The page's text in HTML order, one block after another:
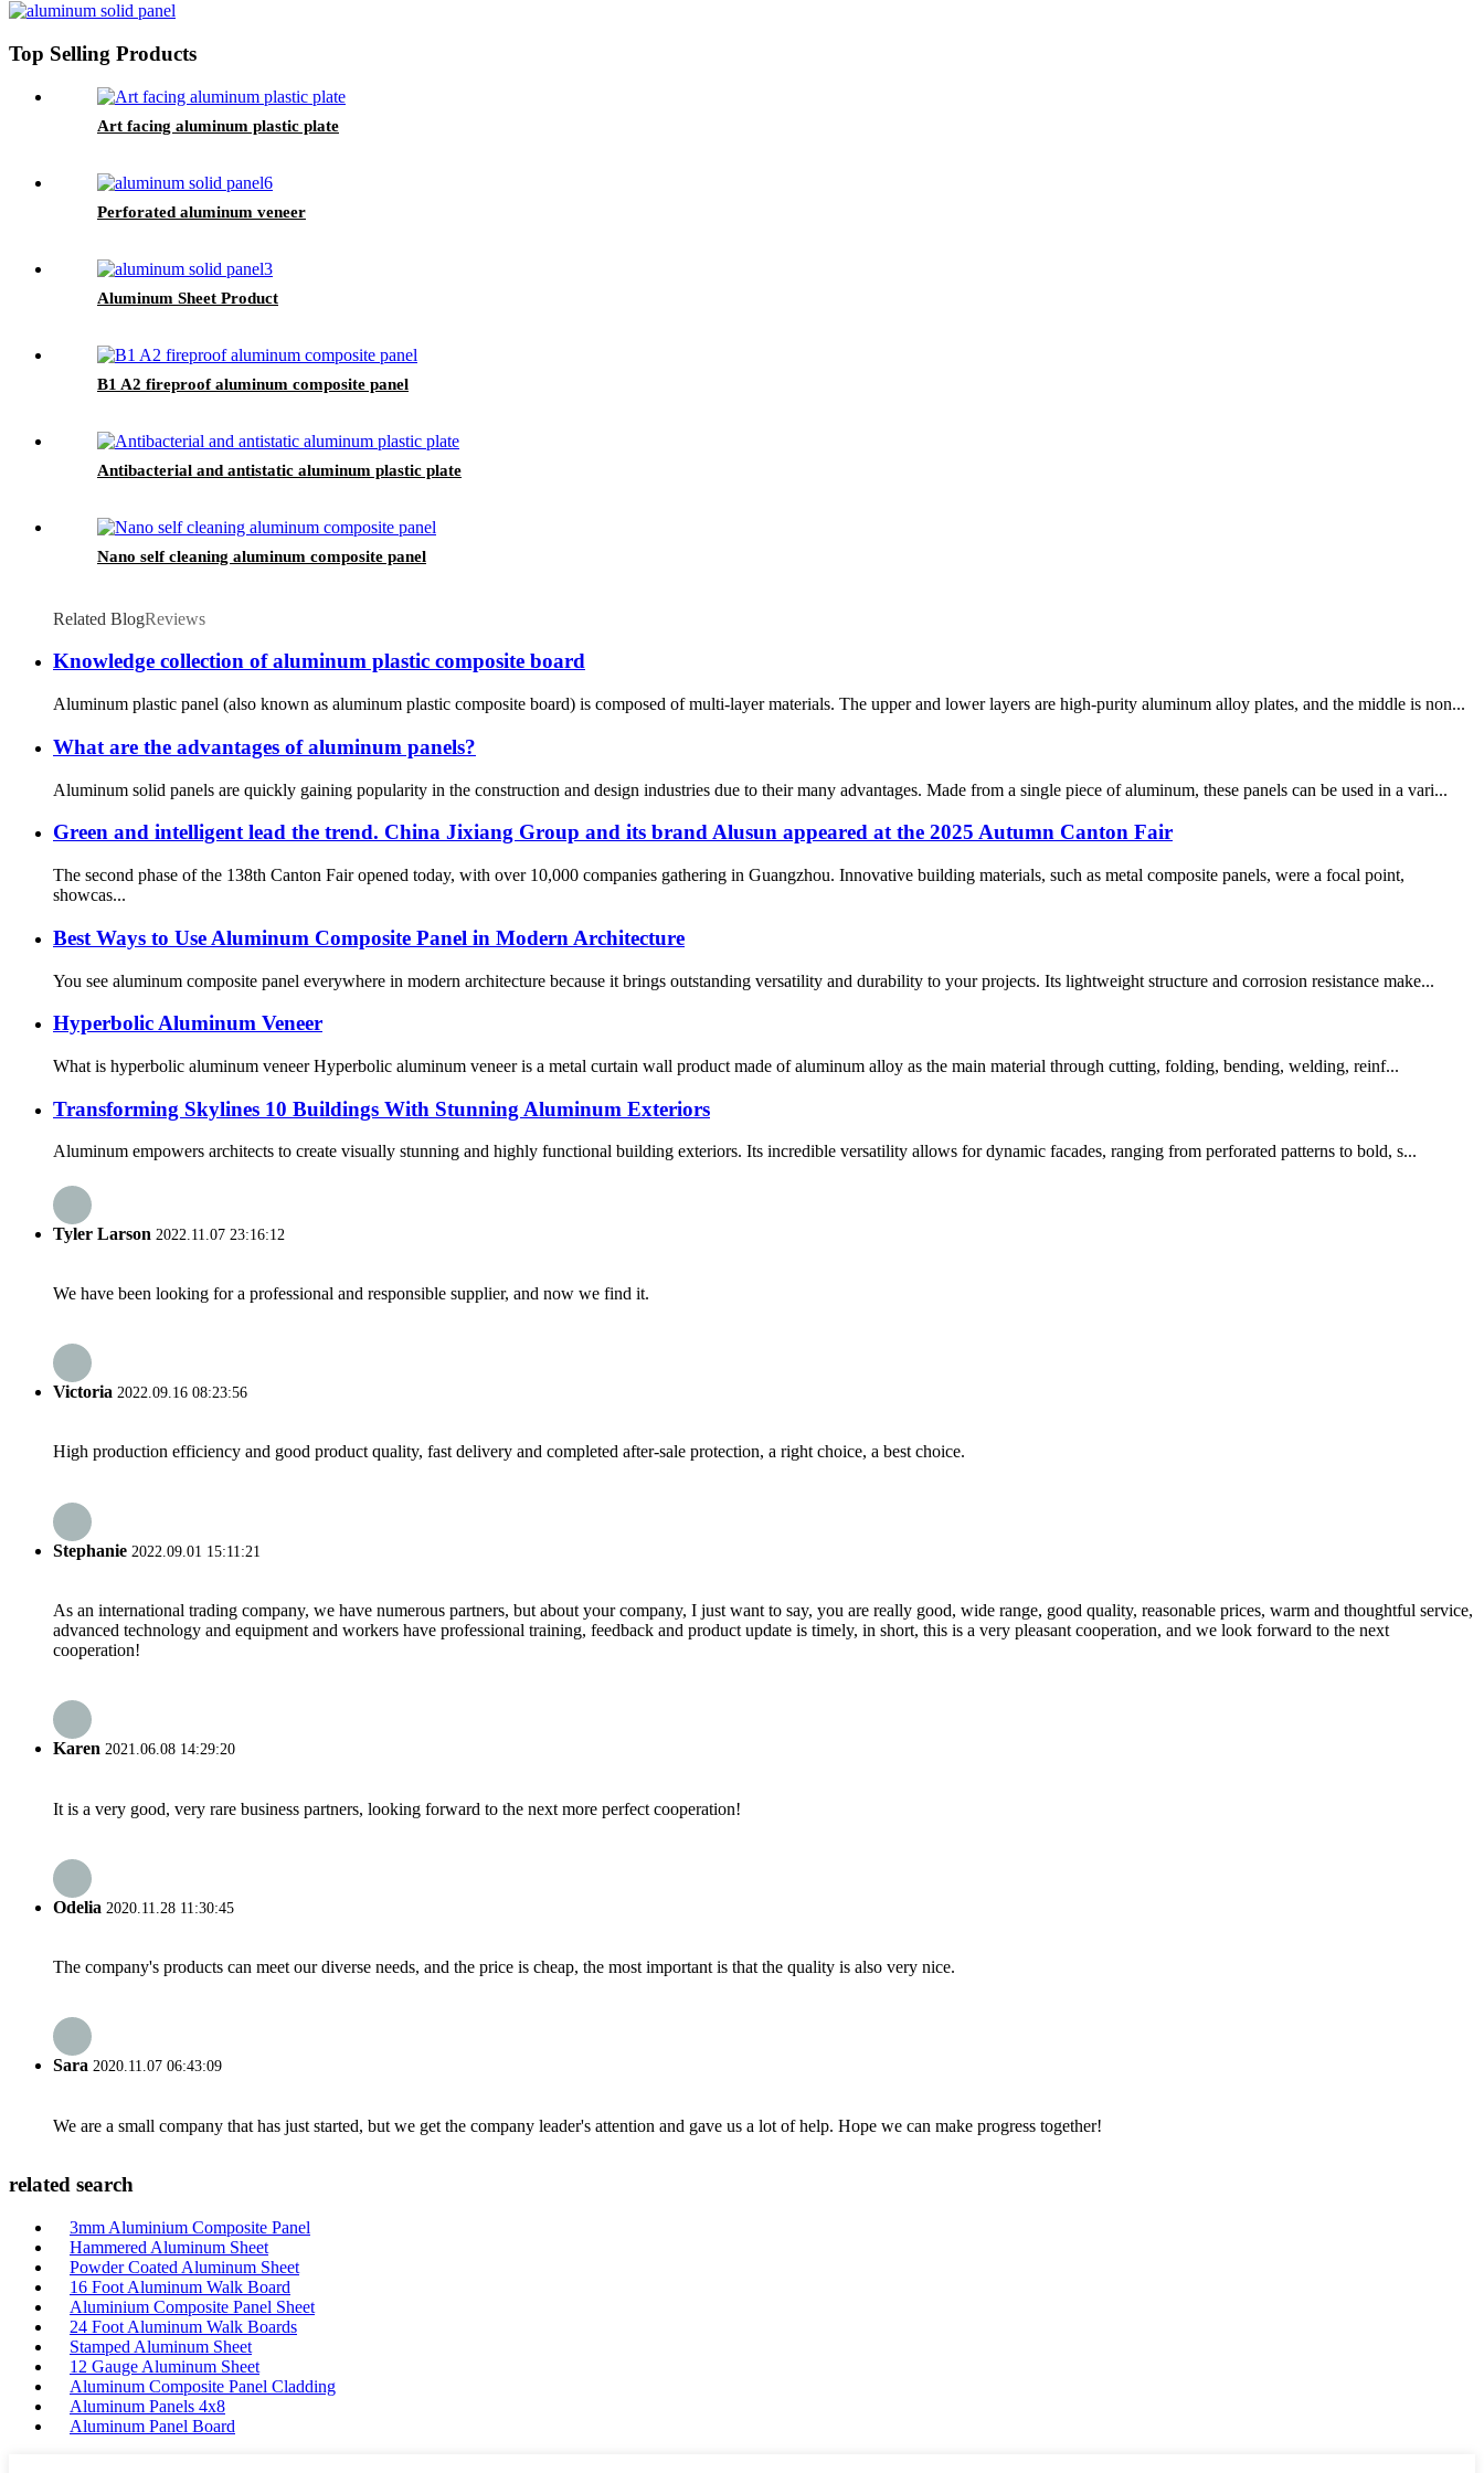
Top Selling Products
Art facing aluminum plastic plate
Perforated aluminum veneer
Aluminum Sheet Product
B1 A2 fireproof aluminum composite panel
Antibacterial and antistatic aluminum plastic plate
Nano self cleaning aluminum composite panel
Related BlogReviews
Knowledge collection of aluminum plastic composite board
Aluminum plastic panel (also known as aluminum plastic composite board) is composed of multi-layer materials. The upper and lower layers are high-purity aluminum alloy plates, and the middle is non...
What are the advantages of aluminum panels?
Aluminum solid panels are quickly gaining popularity in the construction and design industries due to their many advantages. Made from a single piece of aluminum, these panels can be used in a vari...
Green and intelligent lead the trend. China Jixiang Group and its brand Alusun appeared at the 2025 Autumn Canton Fair
The second phase of the 138th Canton Fair opened today, with over 10,000 companies gathering in Guangzhou. Innovative building materials, such as metal composite panels, were a focal point,
showcas...
Best Ways to Use Aluminum Composite Panel in Modern Architecture
You see aluminum composite panel everywhere in modern architecture because it brings outstanding versatility and durability to your projects. Its lightweight structure and corrosion resistance make...
Hyperbolic Aluminum Veneer
What is hyperbolic aluminum veneer Hyperbolic aluminum veneer is a metal curtain wall product made of aluminum alloy as the main material through cutting, folding, bending, welding, reinf...
Transforming Skylines 10 Buildings With Stunning Aluminum Exteriors
Aluminum empowers architects to create visually stunning and highly functional building exteriors. Its incredible versatility allows for dynamic facades, ranging from perforated patterns to bold, s...
Tyler Larson 2022.11.07 23:16:12
We have been looking for a professional and responsible supplier, and now we find it.
Victoria 2022.09.16 08:23:56
High production efficiency and good product quality, fast delivery and completed after-sale protection, a right choice, a best choice.
Stephanie 2022.09.01 15:11:21
As an international trading company, we have numerous partners, but about your company, I just want to say, you are really good, wide range, good quality, reasonable prices, warm and thoughtful service,
advanced technology and equipment and workers have professional training, feedback and product update is timely, in short, this is a very pleasant cooperation, and we look forward to the next
cooperation!
Karen 2021.06.08 14:29:20
It is a very good, very rare business partners, looking forward to the next more perfect cooperation!
Odelia 2020.11.28 11:30:45
The company's products can meet our diverse needs, and the price is cheap, the most important is that the quality is also very nice.
Sara 2020.11.07 06:43:09
We are a small company that has just started, but we get the company leader's attention and gave us a lot of help. Hope we can make progress together!
related search
3mm Aluminium Composite Panel
Hammered Aluminum Sheet
Powder Coated Aluminum Sheet
16 Foot Aluminum Walk Board
Aluminium Composite Panel Sheet
24 Foot Aluminum Walk Boards
Stamped Aluminum Sheet
12 Gauge Aluminum Sheet
Aluminum Composite Panel Cladding
Aluminum Panels 4x8
Aluminum Panel Board